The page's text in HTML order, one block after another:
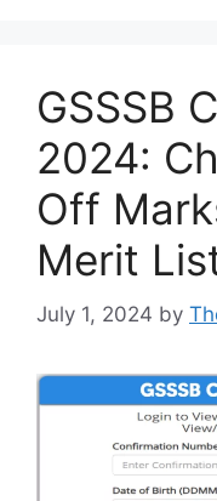
GSSSB
2024:
Off
Merit
July 1, 2024 by